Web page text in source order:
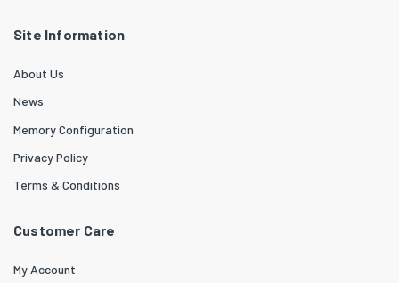
Site Information
About Us
News
Memory Configuration
Privacy Policy
Terms & Conditions
Customer Care
My Account